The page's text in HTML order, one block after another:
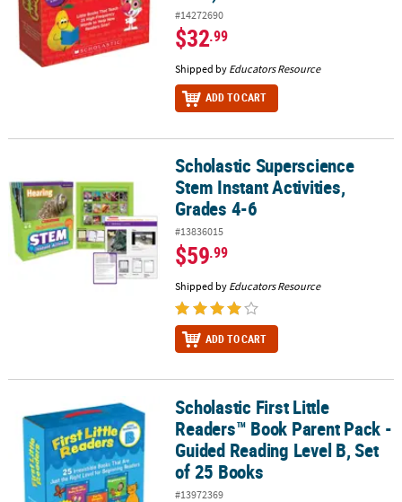
#14272690
$32.99
Shipped by Educators Resource
ADD TO CART
Scholastic Superscience Stem Instant Activities, Grades 4-6
Scholastic Superscience
Stem Instant Activities,
Grades 4-6
#13836015
$59.99
Shipped by Educators Resource
ADD TO CART
Scholastic First Little Readers™ Book Parent Pack - Guided
Scholastic First Little
Readers™ Book Parent Pack -
Guided Reading Level B, Set
of 25 Books
#13972369